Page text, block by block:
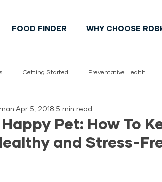
FOOD FINDER WHY CHOOSE
Getting Started Preventative Health
pet health Cats
Pet: How To
and Stress-
Apr 5, 2018 5 min read